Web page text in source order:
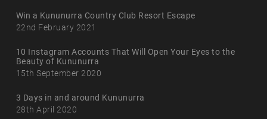
Win a Kununurra Country Club Resort Escape
22nd February 2021
10 Instagram Accounts That Will Open Your Eyes to the
Beauty of Kununurra
15th September 2020
3 Days in and around Kununurra
28th April 2020